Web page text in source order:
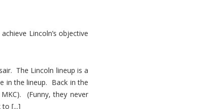
Lincoln’s objective
The Lincoln lineup is a
in the lineup. Back in the
(Funny, they never
to [...]